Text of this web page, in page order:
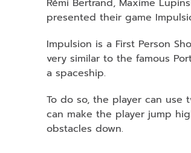
presented their game
Impulsion is a First Person
very similar to the famous
a spaceship.
To do so, the player can
can make the player jump
obstacles down.